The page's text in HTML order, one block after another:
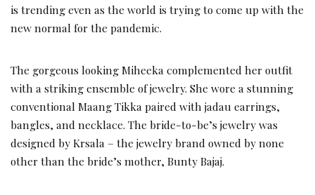
is trending even as the world is trying to come up with the
new normal for the pandemic.
The gorgeous looking Miheeka complemented her outfit
with a striking ensemble of jewelry. She wore a stunning
conventional Maang Tikka paired with jadau earrings,
bangles, and necklace. The bride-to-be’s jewelry was
designed by Krsala – the jewelry brand owned by none
other than the bride’s mother, Bunty Bajaj.